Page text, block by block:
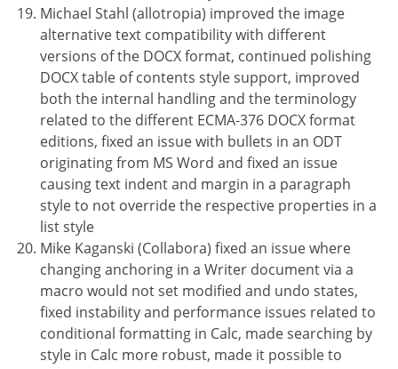
Michael Stahl (allotropia) improved the image
alternative text compatibility with different
versions of the DOCX format, continued polishing
DOCX table of contents style support, improved
both the internal handling and the terminology
related to the different ECMA-376 DOCX format
editions, fixed an issue with bullets in an ODT
originating from MS Word and fixed an issue
causing text indent and margin in a paragraph
style to not override the respective properties in a
list style
Mike Kaganski (Collabora) fixed an issue where
changing anchoring in a Writer document via a
macro would not set modified and undo states,
fixed instability and performance issues related to
conditional formatting in Calc, made searching by
style in Calc more robust, made it possible to